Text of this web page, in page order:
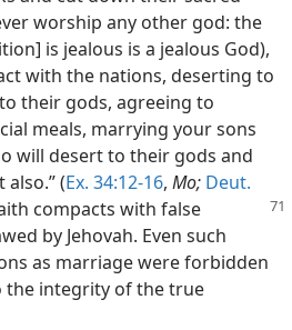
worship any other god: the
is jealous is a jealous God),
with the nations, deserting to
their gods, agreeing to
meals, marrying your sons
will desert to their gods and
(Ex. 34:12-16, Mo; Deut.
compacts with false
by Jehovah. Even such
as marriage were forbidden
the integrity of the true